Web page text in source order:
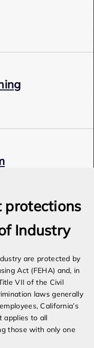
protections
Industry
are protected by
Act (FEHA) and, in
VII of the Civil
laws generally
California’s
applies to all
those with only one